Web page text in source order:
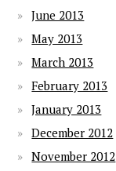
June 2013
May 2013
March 2013
February 2013
January 2013
December 2012
November 2012